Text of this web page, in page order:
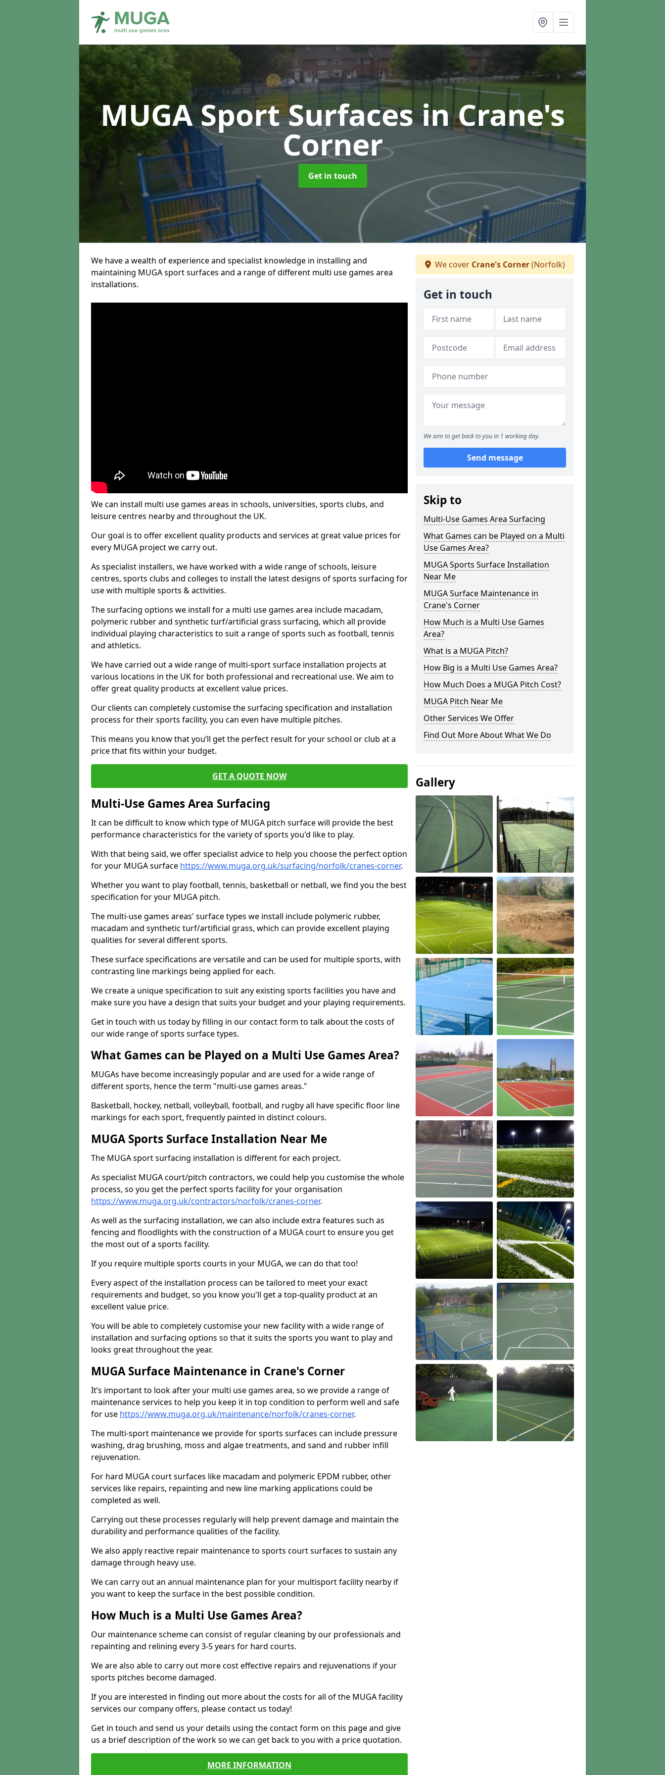
MUGA Sport Surfacesin Crane's
Corner
Get in touch
We have a wealth of experience and specialist knowledge in installing and
maintaining MUGA sport surfaces and a range of different multi use games area
installations.
We can install multi use games areas in schools, universities, sports clubs, and
leisure centres nearby and throughout the UK.
Our goal is to offer excellent quality products and services at great value prices for
every MUGA project we carry out.
As specialist installers, we have worked with a wide range of schools, leisure
centres, sports clubs and colleges to install the latest designs of sports surfacing for
use with multiple sports & activities.
The surfacing options we install for a multi use games area include macadam,
polymeric rubber and synthetic turf/artificial grass surfacing, which all provide
individual playing characteristics to suit a range of sports such as football, tennis
and athletics.
We have carried out a wide range of multi-sport surface installation projects at
various locations in the UK for both professional and recreational use. We aim to
offer great quality products at excellent value prices.
Our clients can completely customise the surfacing specification and installation
process for their sports facility, you can even have multiple pitches.
This means you know that you’ll get the perfect result for your school or club at a
price that fits within your budget.
GET A QUOTE NOW
Multi-Use Games Area Surfacing
It can be difficult to know which type of MUGA pitch surface will provide the best
performance characteristics for the variety of sports you'd like to play.
With that being said, we offer specialist advice to help you choose the perfect option
for your MUGA surface https://www.muga.org.uk/surfacing/norfolk/cranes-corner.
Whether you want to play football, tennis, basketball or netball, we find you the best
specification for your MUGA pitch.
The multi-use games areas' surface types we install include polymeric rubber,
macadam and synthetic turf/artificial grass, which can provide excellent playing
qualities for several different sports.
These surface specifications are versatile and can be used for multiple sports, with
contrasting line markings being applied for each.
We create a unique specification to suit any existing sports facilities you have and
make sure you have a design that suits your budget and your playing requirements.
Get in touch with us today by filling in our contact form to talk about the costs of
our wide range of sports surface types.
What Games can be Played on a Multi Use Games Area?
MUGAs have become increasingly popular and are used for a wide range of
different sports, hence the term "multi-use games areas."
Basketball, hockey, netball, volleyball, football, and rugby all have specific floor line
markings for each sport, frequently painted in distinct colours.
MUGA Sports Surface Installation Near Me
The MUGA sport surfacing installation is different for each project.
As specialist MUGA court/pitch contractors, we could help you customise the whole
process, so you get the perfect sports facility for your organisation
https://www.muga.org.uk/contractors/norfolk/cranes-corner.
As well as the surfacing installation, we can also include extra features such as
fencing and floodlights with the construction of a MUGA court to ensure you get
the most out of a sports facility.
If you require multiple sports courts in your MUGA, we can do that too!
Every aspect of the installation process can be tailored to meet your exact
requirements and budget, so you know you'll get a top-quality product at an
excellent value price.
You will be able to completely customise your new facility with a wide range of
installation and surfacing options so that it suits the sports you want to play and
looks great throughout the year.
MUGA Surface Maintenance in Crane's Corner
It’s important to look after your multi use games area, so we provide a range of
maintenance services to help you keep it in top condition to perform well and safe
for use https://www.muga.org.uk/maintenance/norfolk/cranes-corner.
The multi-sport maintenance we provide for sports surfaces can include pressure
washing, drag brushing, moss and algae treatments, and sand and rubber infill
rejuvenation.
For hard MUGA court surfaces like macadam and polymeric EPDM rubber, other
services like repairs, repainting and new line marking applications could be
completed as well.
Carrying out these processes regularly will help prevent damage and maintain the
durability and performance qualities of the facility.
We also apply reactive repair maintenance to sports court surfaces to sustain any
damage through heavy use.
We can carry out an annual maintenance plan for your multisport facility nearby if
you want to keep the surface in the best possible condition.
How Much is a Multi Use Games Area?
Our maintenance scheme can consist of regular cleaning by our professionals and
repainting and relining every 3-5 years for hard courts.
We are also able to carry out more cost effective repairs and rejuvenations if your
sports pitches become damaged.
If you are interested in finding out more about the costs for all of the MUGA facility
services our company offers, please contact us today!
Get in touch and send us your details using the contact form on this page and give
us a brief description of the work so we can get back to you with a price quotation.
MORE INFORMATION
We cover Crane's Corner(Norfolk)
Get in touch
We aim to get back to you in 1 working day.
Send message
Skip to
Multi-Use Games Area Surfacing
What Games can be Played on a Multi
Use Games Area?
MUGA Sports Surface Installation
Near Me
MUGA Surface Maintenance in
Crane's Corner
How Much is a Multi Use Games
Area?
What is a MUGA Pitch?
How Big is a Multi Use Games Area?
How Much Does a MUGA Pitch Cost?
MUGA Pitch Near Me
Other Services We Offer
Find Out More About What We Do
Gallery